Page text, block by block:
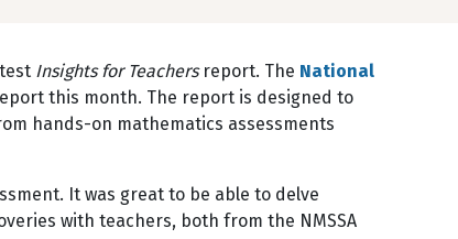
Insights for Teachersreport. The National
this month. The report is designed to
hands-on mathematics assessments
It was great to be able to delve
with teachers, both from the NMSSA